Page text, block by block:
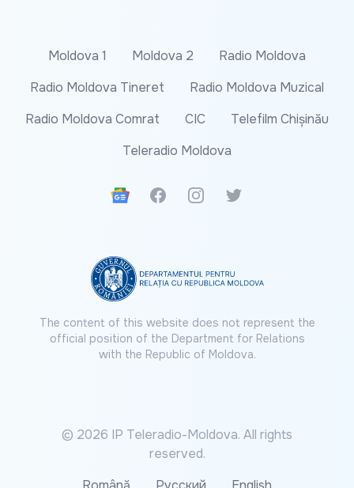
Moldova 1 Moldova 2
Radio Moldova
Radio Moldova Tineret
Radio Moldova Muzical
Radio Moldova Comrat
CIC
Telefilm Chișinău
Teleradio Moldova
Google News
FacebookInstagramTwitter
The content of this website does not represent the
official position of the Department for Relations
with the Republic of Moldova.
© 2026 IP Teleradio-Moldova. All rights
reserved.